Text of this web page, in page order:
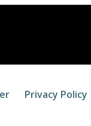
Privacy Policy